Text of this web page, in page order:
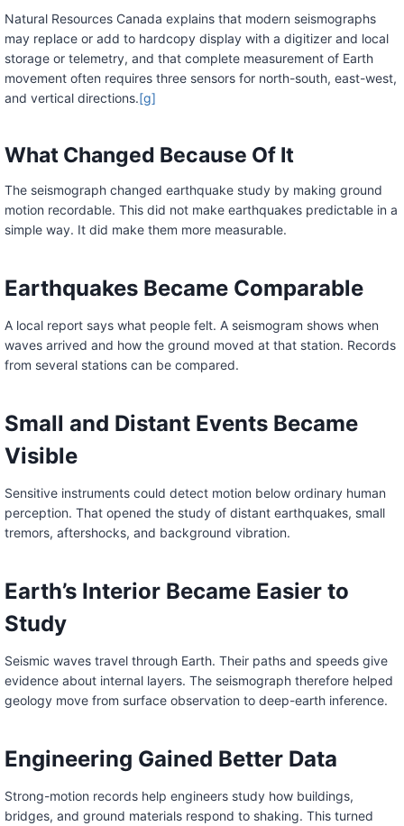
Natural Resources Canada explains that modern seismographs
may replace or add to hardcopy display with a digitizer and local
storage or telemetry, and that complete measurement of Earth
movement often requires three sensors for north-south, east-west,
and vertical directions.[g]
What Changed Because Of It
The seismograph changed earthquake study by making ground
motion recordable. This did not make earthquakes predictable in a
simple way. It did make them more measurable.
Earthquakes Became Comparable
A local report says what people felt. A seismogram shows when
waves arrived and how the ground moved at that station. Records
from several stations can be compared.
Small and Distant Events Became
Visible
Sensitive instruments could detect motion below ordinary human
perception. That opened the study of distant earthquakes, small
tremors, aftershocks, and background vibration.
Earth’s Interior Became Easier to
Study
Seismic waves travel through Earth. Their paths and speeds give
evidence about internal layers. The seismograph therefore helped
geology move from surface observation to deep-earth inference.
Engineering Gained Better Data
Strong-motion records help engineers study how buildings,
bridges, and ground materials respond to shaking. This turned